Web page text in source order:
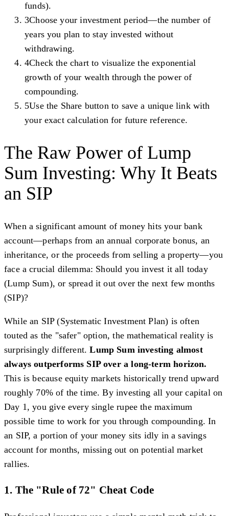
funds).
3Choose your investment period—the number of
years you plan to stay invested without
withdrawing.
4Check the chart to visualize the exponential
growth of your wealth through the power of
compounding.
5Use the Share button to save a unique link with
your exact calculation for future reference.
The Raw Power of Lump
Sum Investing: Why It Beats
an SIP
When a significant amount of money hits your bank
account—perhaps from an annual corporate bonus, an
inheritance, or the proceeds from selling a property—you
face a crucial dilemma: Should you invest it all today
(Lump Sum), or spread it out over the next few months
(SIP)?
While an SIP (Systematic Investment Plan) is often
touted as the "safer" option, the mathematical reality is
surprisingly different. Lump Sum investing almost
always outperforms SIP over a long-term horizon.
This is because equity markets historically trend upward
roughly 70% of the time. By investing all your capital on
Day 1, you give every single rupee the maximum
possible time to work for you through compounding. In
an SIP, a portion of your money sits idly in a savings
account for months, missing out on potential market
rallies.
1. The "Rule of 72" Cheat Code